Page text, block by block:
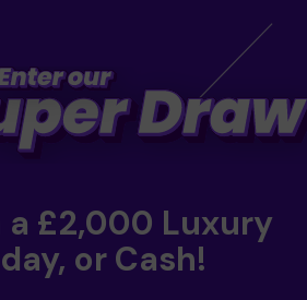
a £2,000 Luxury
or Cash!